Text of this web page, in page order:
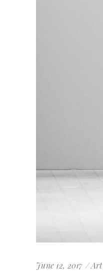
June 12, 2017 Art